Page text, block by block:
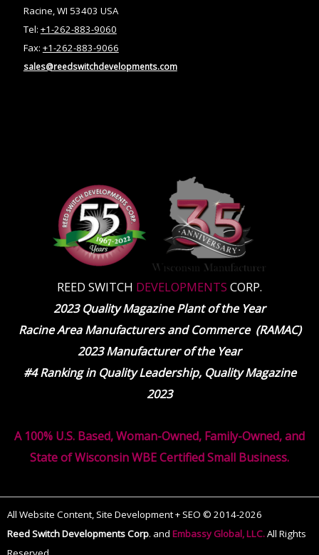
Racine, WI 53403 USA
Tel: +1-262-883-9060
Fax: +1-262-883-9066
sales@reedswitchdevelopments.com
REED SWITCH DEVELOPMENTS CORP.
2023 Quality Magazine Plant of the Year
Racine Area Manufacturers and Commerce (RAMAC)
2023 Manufacturer of the Year
#4 Ranking in Quality Leadership, Quality Magazine
2023
A 100% U.S. Based, Woman-Owned, Family-Owned, and
State of Wisconsin WBE Certified Small Business.
All Website Content, Site Development + SEO © 2014-2026
Reed Switch Developments Corp. and Embassy Global, LLC.All Rights